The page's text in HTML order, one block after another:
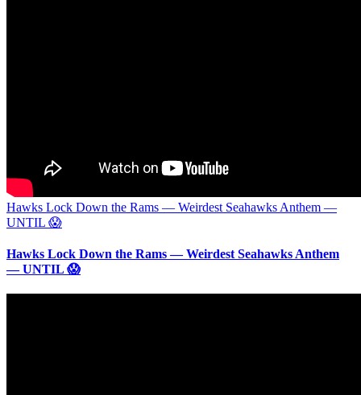
Hawks Lock Down the Rams — Weirdest Seahawks Anthem —
UNTIL 😱
Hawks Lock Down the Rams — Weirdest Seahawks Anthem
— UNTIL 😱